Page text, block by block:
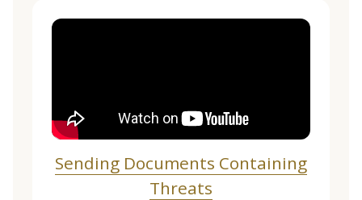
Sending Documents Containing
Threats